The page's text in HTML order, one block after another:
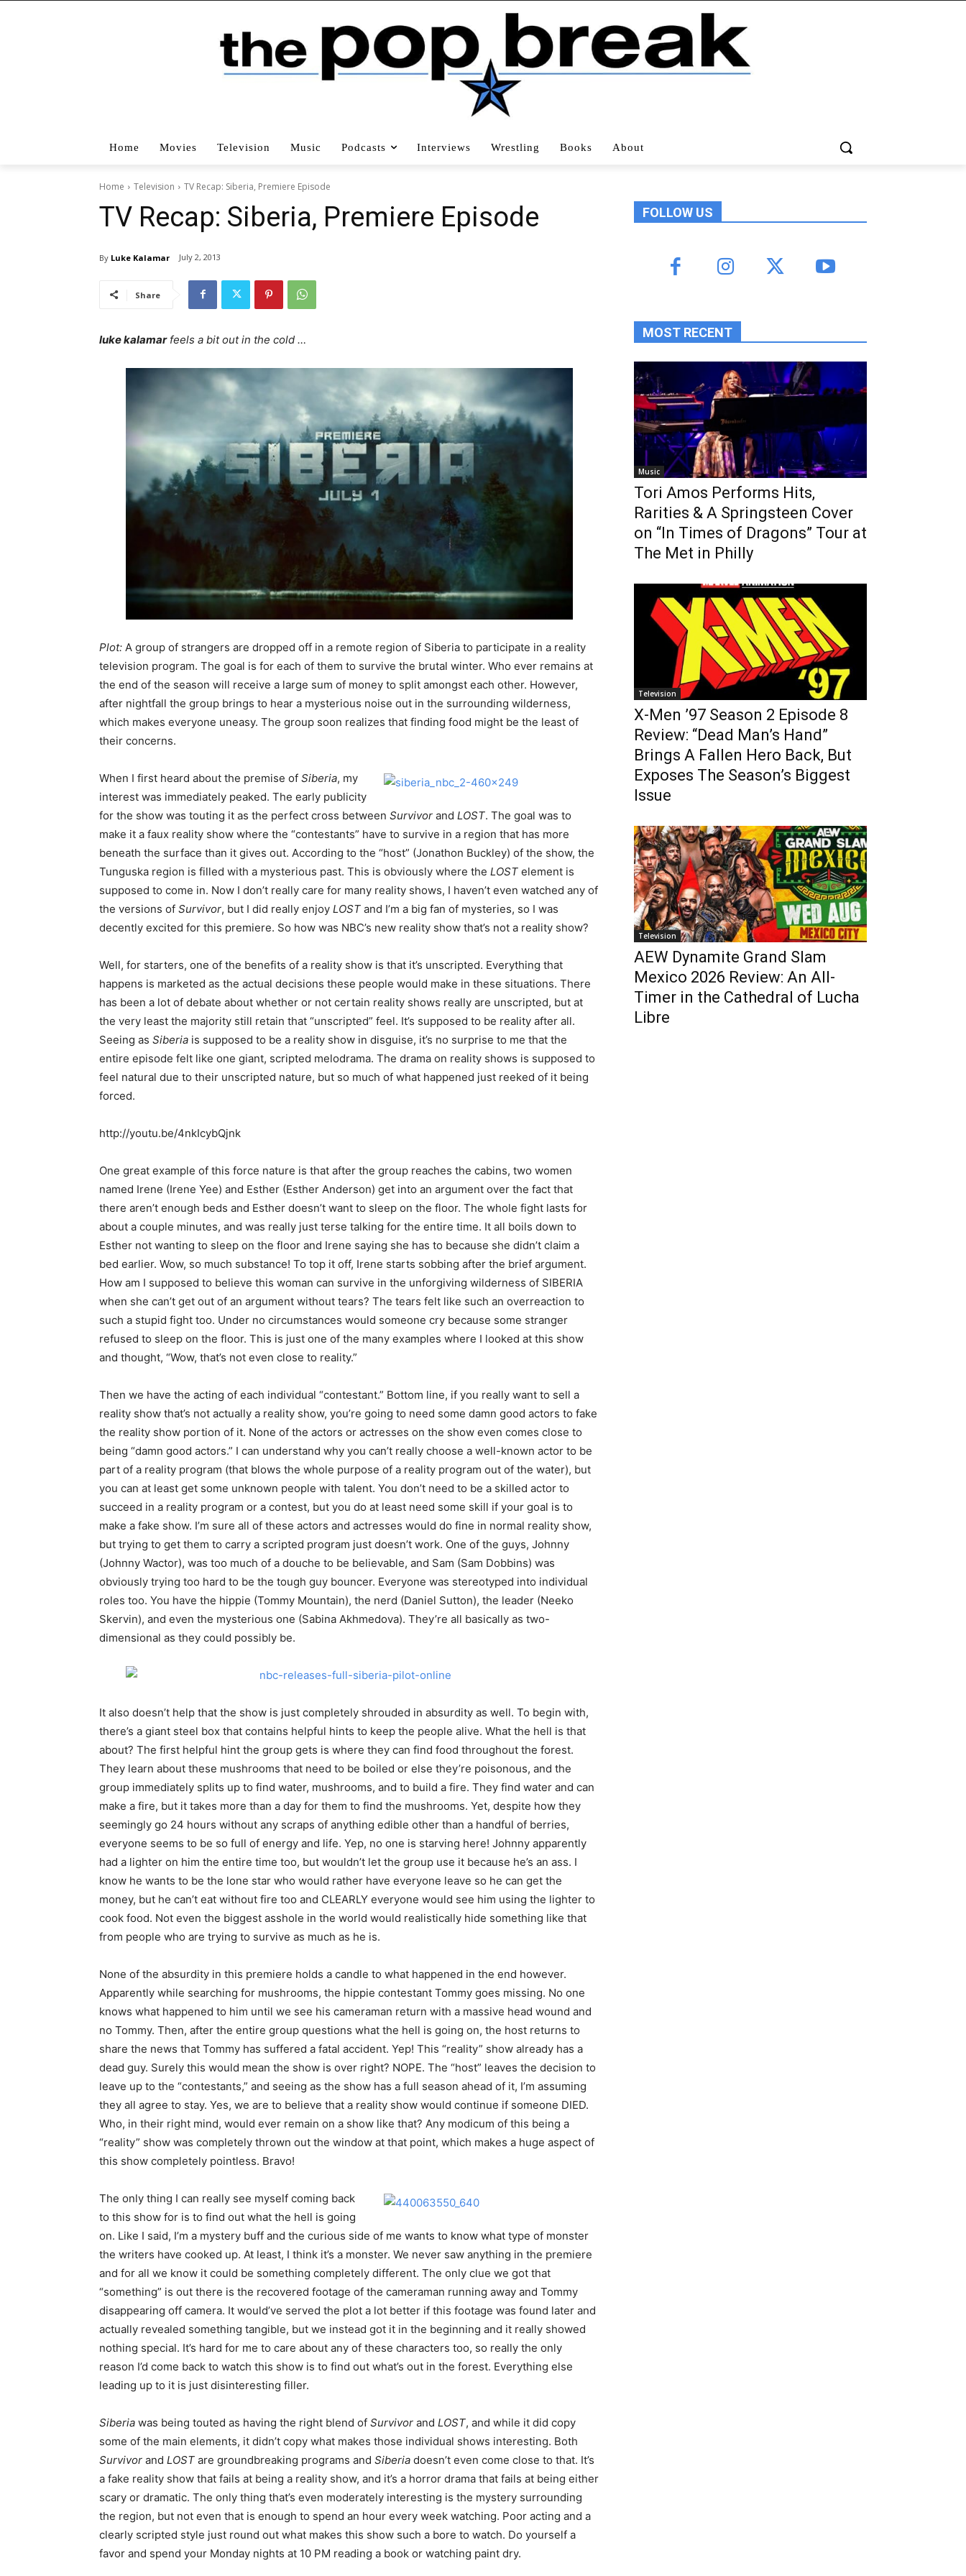
Home Movies Television Music Podcasts Interviews Wrestling Books About
Home Television TV Recap: Siberia, Premiere Episode
TV Recap: Siberia, Premiere Episode
By Luke Kalamar July 2, 2013
Share
luke kalamarfeels a bit out in the cold …
Plot: A group of strangers are dropped off in a remote region of Siberia to participate in a reality
television program. The goal is for each of them to survive the brutal winter. Who ever remains at
the end of the season will receive a large sum of money to split amongst each other. However,
after nightfall the group brings to hear a mysterious noise out in the surrounding wilderness,
which makes everyone uneasy. The group soon realizes that finding food might be the least of
their concerns.
When I first heard about the premise of Siberia, my
interest was immediately peaked. The early publicity
for the show was touting it as the perfect cross between Survivor and LOST. The goal was to
make it a faux reality show where the “contestants” have to survive in a region that has more
beneath the surface than it gives out. According to the “host” (Jonathon Buckley) of the show, the
Tunguska region is filled with a mysterious past. This is obviously where the LOST element is
supposed to come in. Now I don’t really care for many reality shows, I haven’t even watched any of
the versions of Survivor, but I did really enjoy LOST and I’m a big fan of mysteries, so I was
decently excited for this premiere. So how was NBC’s new reality show that’s not a reality show?
Well, for starters, one of the benefits of a reality show is that it’s unscripted. Everything that
happens is marketed as the actual decisions these people would make in these situations. There
has been a lot of debate about whether or not certain reality shows really are unscripted, but at
the very least the majority still retain that “unscripted” feel. It’s supposed to be reality after all.
Seeing as Siberia is supposed to be a reality show in disguise, it’s no surprise to me that the
entire episode felt like one giant, scripted melodrama. The drama on reality shows is supposed to
feel natural due to their unscripted nature, but so much of what happened just reeked of it being
forced.
http://youtu.be/4nkIcybQjnk
One great example of this force nature is that after the group reaches the cabins, two women
named Irene (Irene Yee) and Esther (Esther Anderson) get into an argument over the fact that
there aren’t enough beds and Esther doesn’t want to sleep on the floor. The whole fight lasts for
about a couple minutes, and was really just terse talking for the entire time. It all boils down to
Esther not wanting to sleep on the floor and Irene saying she has to because she didn’t claim a
bed earlier. Wow, so much substance! To top it off, Irene starts sobbing after the brief argument.
How am I supposed to believe this woman can survive in the unforgiving wilderness of SIBERIA
when she can’t get out of an argument without tears? The tears felt like such an overreaction to
such a stupid fight too. Under no circumstances would someone cry because some stranger
refused to sleep on the floor. This is just one of the many examples where I looked at this show
and thought, “Wow, that’s not even close to reality.”
Then we have the acting of each individual “contestant.” Bottom line, if you really want to sell a
reality show that’s not actually a reality show, you’re going to need some damn good actors to fake
the reality show portion of it. None of the actors or actresses on the show even comes close to
being “damn good actors.” I can understand why you can’t really choose a well-known actor to be
part of a reality program (that blows the whole purpose of a reality program out of the water), but
you can at least get some unknown people with talent. You don’t need to be a skilled actor to
succeed in a reality program or a contest, but you do at least need some skill if your goal is to
make a fake show. I’m sure all of these actors and actresses would do fine in normal reality show,
but trying to get them to carry a scripted program just doesn’t work. One of the guys, Johnny
(Johnny Wactor), was too much of a douche to be believable, and Sam (Sam Dobbins) was
obviously trying too hard to be the tough guy bouncer. Everyone was stereotyped into individual
roles too. You have the hippie (Tommy Mountain), the nerd (Daniel Sutton), the leader (Neeko
Skervin), and even the mysterious one (Sabina Akhmedova). They’re all basically as two-
dimensional as they could possibly be.
It also doesn’t help that the show is just completely shrouded in absurdity as well. To begin with,
there’s a giant steel box that contains helpful hints to keep the people alive. What the hell is that
about? The first helpful hint the group gets is where they can find food throughout the forest.
They learn about these mushrooms that need to be boiled or else they’re poisonous, and the
group immediately splits up to find water, mushrooms, and to build a fire. They find water and can
make a fire, but it takes more than a day for them to find the mushrooms. Yet, despite how they
seemingly go 24 hours without any scraps of anything edible other than a handful of berries,
everyone seems to be so full of energy and life. Yep, no one is starving here! Johnny apparently
had a lighter on him the entire time too, but wouldn’t let the group use it because he’s an ass. I
know he wants to be the lone star who would rather have everyone leave so he can get the
money, but he can’t eat without fire too and CLEARLY everyone would see him using the lighter to
cook food. Not even the biggest asshole in the world would realistically hide something like that
from people who are trying to survive as much as he is.
None of the absurdity in this premiere holds a candle to what happened in the end however.
Apparently while searching for mushrooms, the hippie contestant Tommy goes missing. No one
knows what happened to him until we see his cameraman return with a massive head wound and
no Tommy. Then, after the entire group questions what the hell is going on, the host returns to
share the news that Tommy has suffered a fatal accident. Yep! This “reality” show already has a
dead guy. Surely this would mean the show is over right? NOPE. The “host” leaves the decision to
leave up to the “contestants,” and seeing as the show has a full season ahead of it, I’m assuming
they all agree to stay. Yes, we are to believe that a reality show would continue if someone DIED.
Who, in their right mind, would ever remain on a show like that? Any modicum of this being a
“reality” show was completely thrown out the window at that point, which makes a huge aspect of
this show completely pointless. Bravo!
The only thing I can really see myself coming back
to this show for is to find out what the hell is going
on. Like I said, I’m a mystery buff and the curious side of me wants to know what type of monster
the writers have cooked up. At least, I think it’s a monster. We never saw anything in the premiere
and for all we know it could be something completely different. The only clue we got that
“something” is out there is the recovered footage of the cameraman running away and Tommy
disappearing off camera. It would’ve served the plot a lot better if this footage was found later and
actually revealed something tangible, but we instead got it in the beginning and it really showed
nothing special. It’s hard for me to care about any of these characters too, so really the only
reason I’d come back to watch this show is to find out what’s out in the forest. Everything else
leading up to it is just disinteresting filler.
Siberia was being touted as having the right blend of Survivor and LOST, and while it did copy
some of the main elements, it didn’t copy what makes those individual shows interesting. Both
Survivor and LOST are groundbreaking programs and Siberia doesn’t even come close to that. It’s
a fake reality show that fails at being a reality show, and it’s a horror drama that fails at being either
scary or dramatic. The only thing that’s even moderately interesting is the mystery surrounding
the region, but not even that is enough to spend an hour every week watching. Poor acting and a
clearly scripted style just round out what makes this show such a bore to watch. Do yourself a
favor and spend your Monday nights at 10 PM reading a book or watching paint dry.
FOLLOW US
MOST RECENT
Music
Tori Amos Performs Hits,
Rarities & A Springsteen Cover
on “In Times of Dragons” Tour at
The Met in Philly
Television
X-Men ’97 Season 2 Episode 8
Review: “Dead Man’s Hand”
Brings A Fallen Hero Back, But
Exposes The Season’s Biggest
Issue
Television
AEW Dynamite Grand Slam
Mexico 2026 Review: An All-
Timer in the Cathedral of Lucha
Libre